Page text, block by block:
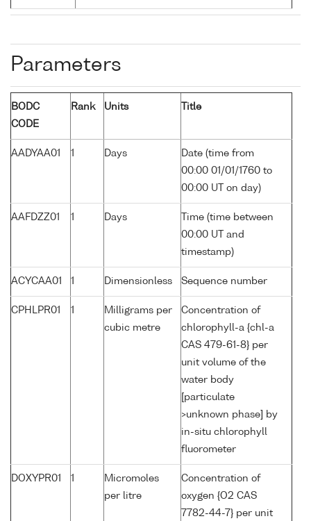
Parameters
BODC
CODE
Rank Units Title
AADYAA01 1 Days
Date (time from
00:00 01/01/1760 to
00:00 UT on day)
AAFDZZ01 1 Days
Time (time between
00:00 UT and
timestamp)
ACYCAA01 1 Dimensionless Sequence number
CPHLPR01 1
Milligrams per
cubic metre
Concentration of
chlorophyll-a {chl-a
CAS 479-61-8} per
unit volume of the
water body
[particulate
>unknown phase] by
in-situ chlorophyll
fluorometer
DOXYPR01 1
Micromoles
per litre
Concentration of
oxygen {O2 CAS
7782-44-7} per unit